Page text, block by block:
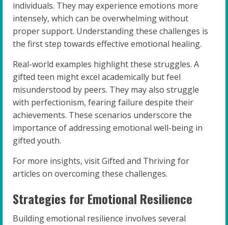
individuals. They may experience emotions more
intensely, which can be overwhelming without
proper support. Understanding these challenges is
the first step towards effective emotional healing.
Real-world examples highlight these struggles. A
gifted teen might excel academically but feel
misunderstood by peers. They may also struggle
with perfectionism, fearing failure despite their
achievements. These scenarios underscore the
importance of addressing emotional well-being in
gifted youth.
For more insights, visit Gifted and Thriving for
articles on overcoming these challenges.
Strategies for Emotional Resilience
Building emotional resilience involves several